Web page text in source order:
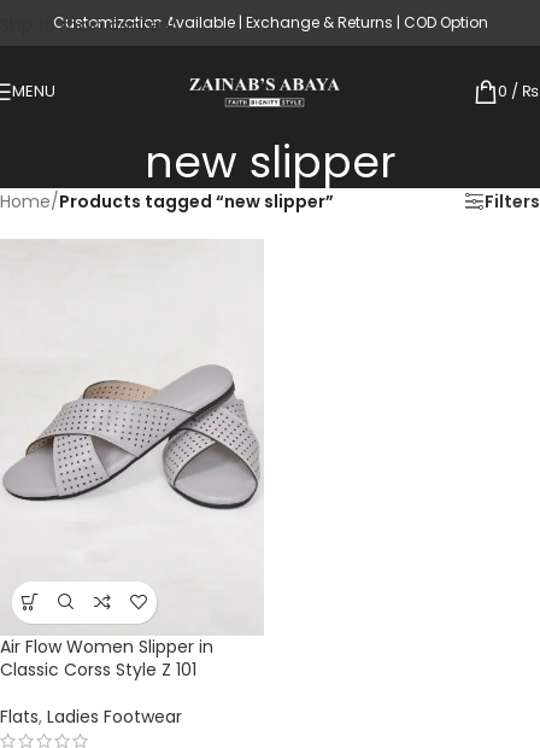
Skip to main content
Customization Available | Exchange & Returns | COD Option
MENU 0 / ₨
new slipper
Home/Products tagged “new slipper” Filters
Air Flow Women Slipper in
Classic Corss Style Z 101
Flats, Ladies Footwear